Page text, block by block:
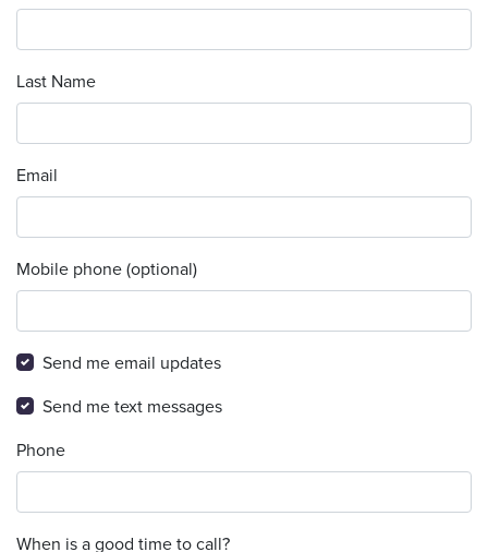
Last Name
Email
Mobile phone (optional)
Send me email updates
Send me text messages
Phone
When is a good time to call?